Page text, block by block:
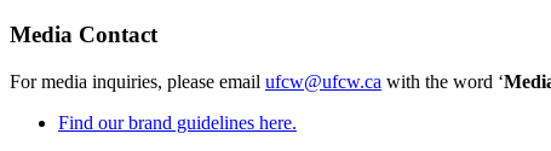
Media Contact
For media inquiries, please email ufcw@ufcw.ca with the word ‘
Find our brand guidelines here.